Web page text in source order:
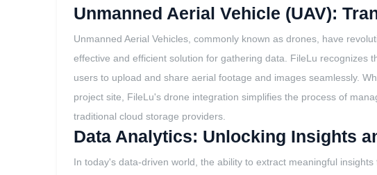
Unmanned Aerial Vehicle (UAV):
Unmanned Aerial Vehicles, commonly known as drones, have
effective and efficient solution for gathering data. FileLu recognizes
users to upload and share aerial footage and images seamlessly.
project site, FileLu's drone integration simplifies the process of
traditional cloud storage providers.
Data Analytics: Unlocking Insights
In today's data-driven world, the ability to extract meaningful